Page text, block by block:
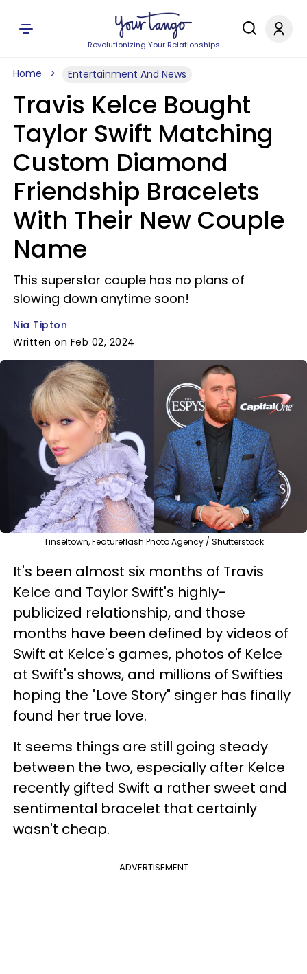
Revolutionizing Your Relationships
Home Entertainment And News
Travis Kelce Bought
Taylor Swift Matching
Custom Diamond
Friendship Bracelets
With Their New Couple
Name
This superstar couple has no plans of
slowing down anytime soon!
Nia Tipton
Written on Feb 02, 2024
Tinseltown, Featureflash Photo Agency / Shutterstock
It's been almost six months of Travis
Kelce and Taylor Swift's highly-
publicized relationship, and those
months have been defined by videos of
Swift at Kelce's games, photos of Kelce
at Swift's shows, and millions of Swifties
hoping the "Love Story" singer has finally
found her true love.
It seems things are still going steady
between the two, especially after Kelce
recently gifted Swift a rather sweet and
sentimental bracelet that certainly
wasn't cheap.
ADVERTISEMENT